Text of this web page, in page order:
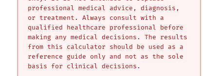
professional medical advice, diagnosis,
or treatment. Always consult with a
qualified healthcare professional before
making any medical decisions. The results
from this calculator should be used as a
reference guide only and not as the sole
basis for clinical decisions.